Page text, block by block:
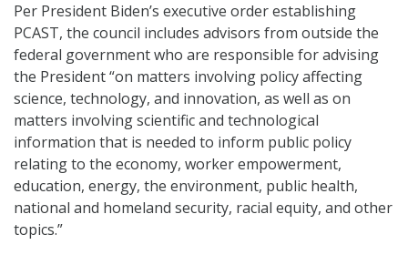
Per President Biden’s executive order establishing
PCAST, the council includes advisors from outside the
federal government who are responsible for advising
the President “on matters involving policy affecting
science, technology, and innovation, as well as on
matters involving scientific and technological
information that is needed to inform public policy
relating to the economy, worker empowerment,
education, energy, the environment, public health,
national and homeland security, racial equity, and other
topics.”